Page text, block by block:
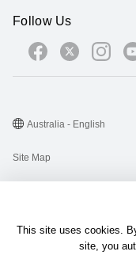
This site uses cookies.
site, you
Follow Us
@2026 Huawei Device Co.,
Site Map
Australia - English